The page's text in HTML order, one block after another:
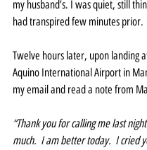
my husband’s. I was quiet, still
had transpired few minutes prior.
Twelve hours later, upon landing
Aquino International Airport in
my email and read a note from
“Thank you for calling me last
much.  I am better today.  I cried